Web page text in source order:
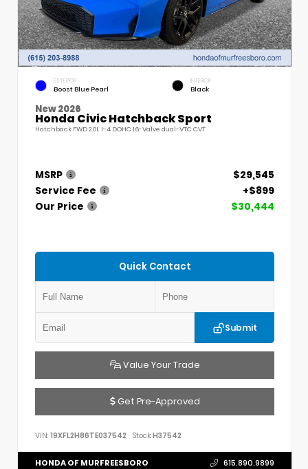
EXTERIOR
Boost Blue Pearl
INTERIOR
Black
New 2026
Honda Civic Hatchback Sport
Hatchback FWD 2.0L I-4 DOHC 16-Valve dual-VTC CVT
MSRP
$29,545
Service Fee
+$899
Our Price
$30,444
Quick Contact
Submit
Value Your Trade
Get Pre-Approved
VIN: 19XFL2H86TE037542 Stock:H37542
HONDA OF MURFREESBORO 615.890.9899